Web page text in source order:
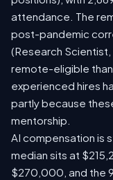
attendance. The
post-pandemic
(Research
remote-eligible
experienced hires
partly because
mentorship.
AI compensation is
median sits at
$270,000, and the